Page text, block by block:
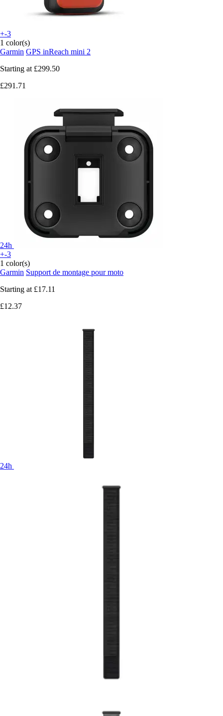
+-3
1 color(s)
Garmin GPS inReach mini 2
Starting at £299.50
£291.71
24h
+-3
1 color(s)
Garmin Support de montage pour moto
Starting at £17.11
£12.37
24h